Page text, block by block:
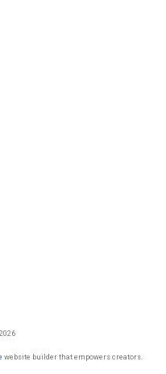
website builder that empowers creators.